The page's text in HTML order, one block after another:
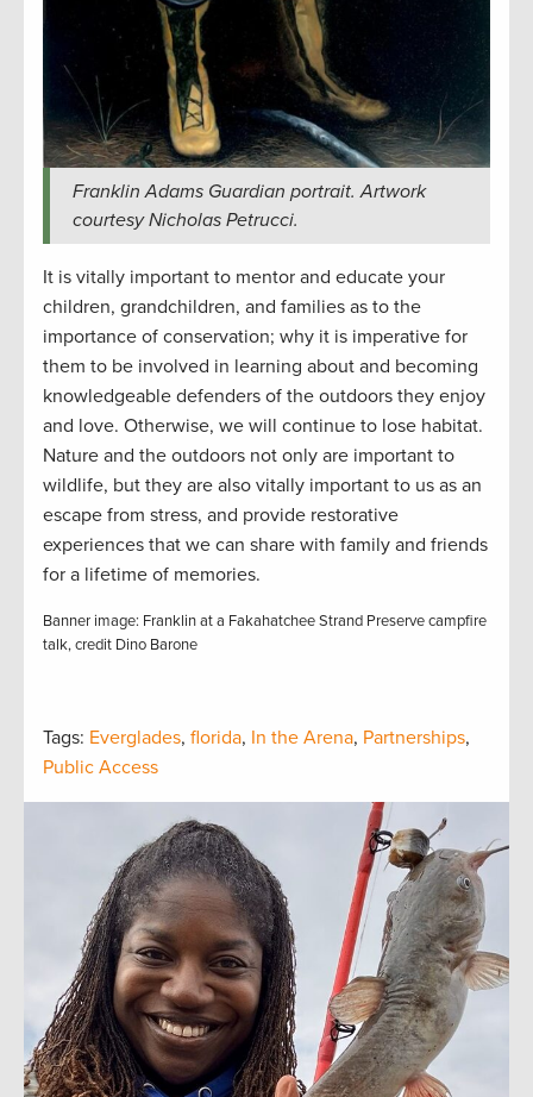
Franklin Adams Guardian portrait. Artwork
courtesy Nicholas Petrucci.
It is vitally important to mentor and educate your
children, grandchildren, and families as to the
importance of conservation; why it is imperative for
them to be involved in learning about and becoming
knowledgeable defenders of the outdoors they enjoy
and love. Otherwise, we will continue to lose habitat.
Nature and the outdoors not only are important to
wildlife, but they are also vitally important to us as an
escape from stress, and provide restorative
experiences that we can share with family and friends
for a lifetime of memories.
Banner image: Franklin at a Fakahatchee Strand Preserve campfire
talk, credit Dino Barone
Tags: Everglades, florida, In the Arena, Partnerships,
Public Access